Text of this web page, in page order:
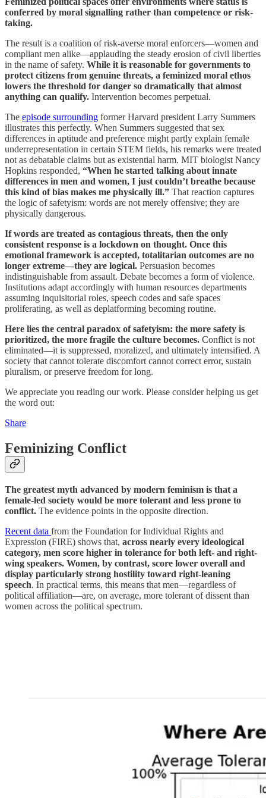
conferred by moral signalling rather than competence or risk-
taking.
The result is a coalition of risk-averse moral enforcers—women and
compliant men alike—applauding the steady erosion of civil liberties
in the name of safety. While it is reasonable for governments to
protect citizens from genuine threats, a feminized moral ethos
lowers the threshold for danger so dramatically that almost
anything can qualify. Intervention becomes perpetual.
The episode surrounding former Harvard president Larry Summers
illustrates this perfectly. When Summers suggested that sex
differences in aptitude and preference might partly explain female
underrepresentation in certain STEM fields, his remarks were treated
not as debatable claims but as existential harm. MIT biologist Nancy
Hopkins responded, “When he started talking about innate
differences in men and women, I just couldn’t breathe because
this kind of bias makes me physically ill.” That reaction captures
the logic of safetyism: words are not merely offensive; they are
physically dangerous.
If words are treated as contagious threats, then the only
consistent response is a lockdown on thought. Once this
emotional framework is accepted, totalitarian outcomes are no
longer extreme—they are logical. Persuasion becomes
indistinguishable from assault. Debate becomes a form of violence.
Institutions adapt accordingly with human resources departments
assuming inquisitorial roles, speech codes and safe spaces
proliferating, as well as deplatforming becoming routine.
Here lies the central paradox of safetyism: the more safety is
prioritized, the more fragile the culture becomes. Conflict is not
eliminated—it is suppressed, moralized, and ultimately intensified. A
society that cannot tolerate discomfort cannot correct error, sustain
pluralism, or preserve freedom for long.
We appreciate you reading our work. Please consider helping us get
the word out:
Share
Feminizing Conflict
The greatest myth advanced by modern feminism is that a
female-led society would be more tolerant and less prone to
conflict. The evidence points in the opposite direction.
Recent data from the Foundation for Individual Rights and
Expression (FIRE) shows that, across nearly every ideological
category, men score higher in tolerance for both left- and right-
wing speakers. Women, by contrast, score lower overall and
display particularly strong hostility toward right-leaning
speech. In practical terms, this means that men—regardless of
political affiliation—are, on average, more tolerant of dissent than
women across the political spectrum.